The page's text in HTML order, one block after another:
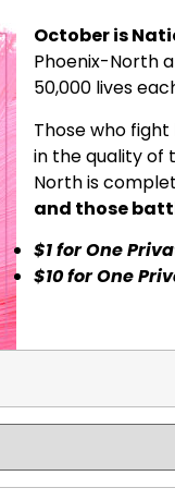
October is
Phoenix-North
50,000 lives
Those who
in the quality of
North is
and those
$1 for One
$10 for One